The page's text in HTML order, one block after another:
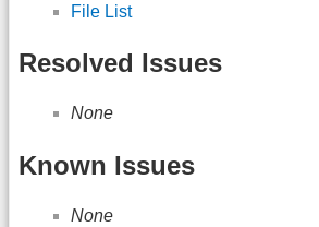
File List
Resolved Issues
None
Known Issues
None